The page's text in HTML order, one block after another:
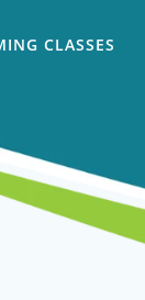
CLASSES